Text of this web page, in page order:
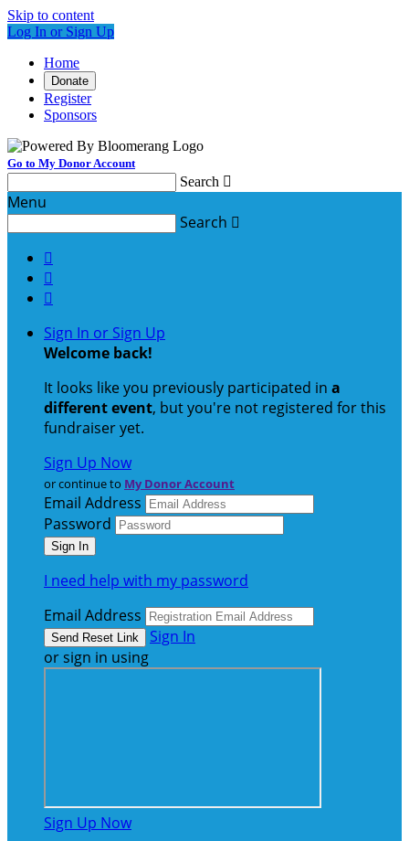
Skip to content
Log In or Sign Up
Home
Donate
Register
Sponsors
Go to My Donor Account
Search 
Menu
Search 



Sign In or Sign Up
Welcome back!
It looks like you previously participated in a
different event, but you're not registered for this
fundraiser yet.
Sign Up Now
or continue to My Donor Account
Email Address
Password
I need help with my password
Email Address
Sign In
or sign in using
Sign Up Now